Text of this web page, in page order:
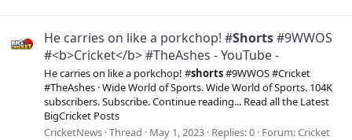
He carries on like a porkchop! #Shorts#9WWOS
#<b>Cricket</b> #TheAshes - YouTube -
He carries on like a porkchop! #shorts#9WWOS #Cricket
#TheAshes · Wide World of Sports. Wide World of Sports. 104K
subscribers. Subscribe. Continue reading... Read all the Latest
BigCricket Posts
CricketNews Thread May 1, 2023 Replies: 0 Forum:Cricket